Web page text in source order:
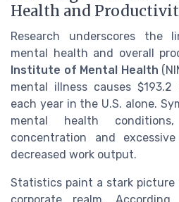
Health and
Research underscores the
mental health and overall
Institute of Mental Health
mental illness causes
each year in the U.S. alone.
mental health
concentration and
decreased work output.
Statistics paint a stark